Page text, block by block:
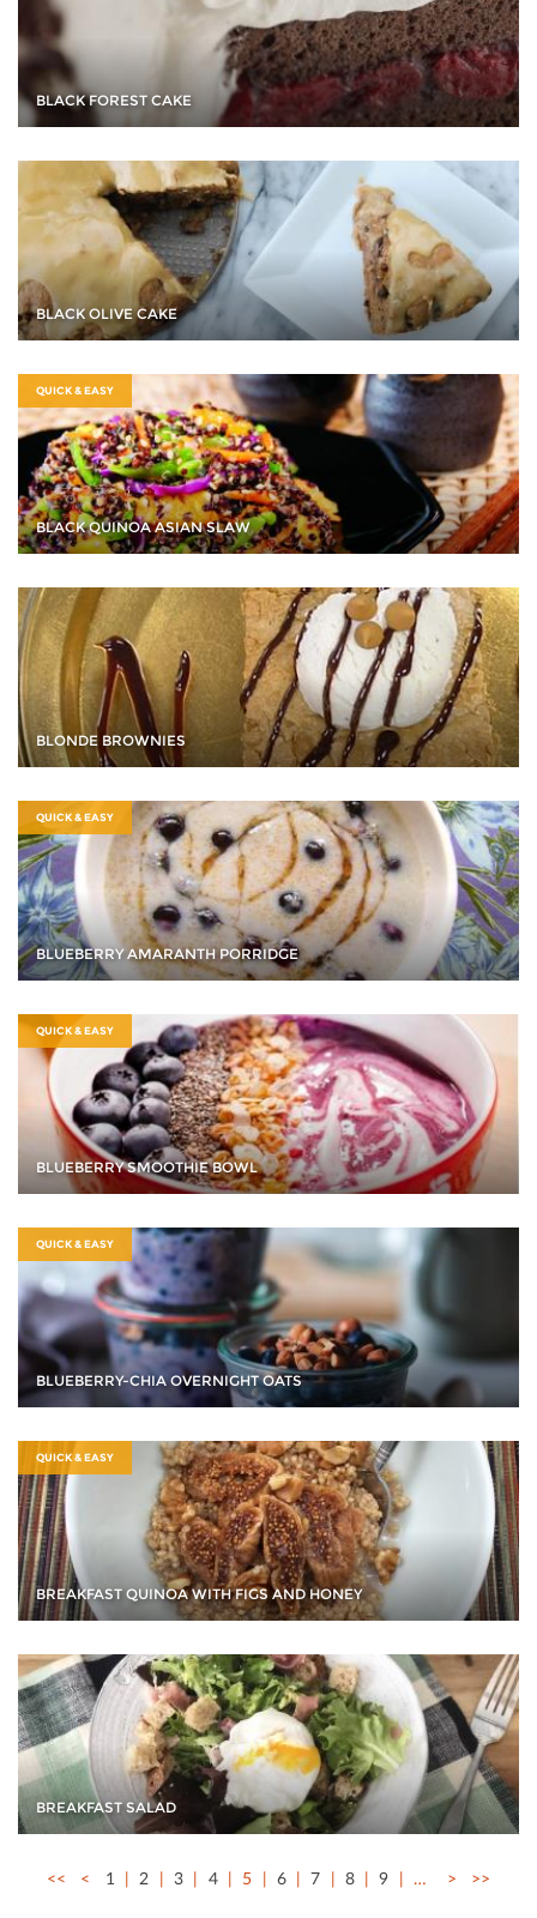
BLACK FOREST CAKE
BLACK OLIVE CAKE
QUICK & EASY
BLACK QUINOA ASIAN SLAW
BLONDE BROWNIES
QUICK & EASY
BLUEBERRY AMARANTH PORRIDGE
QUICK & EASY
BLUEBERRY SMOOTHIE BOWL
QUICK & EASY
BLUEBERRY-CHIA OVERNIGHT OATS
QUICK & EASY
BREAKFAST QUINOA WITH FIGS AND HONEY
BREAKFAST SALAD
<< < 1 2 3 4 5 6 7 8 9 … > >>